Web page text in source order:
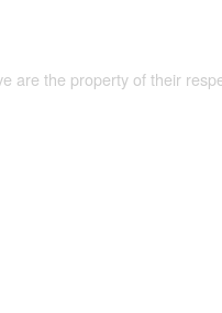
are the property of their